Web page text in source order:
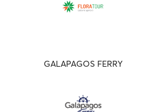
GALAPAGOS FERRY